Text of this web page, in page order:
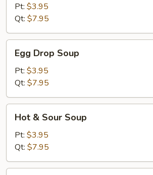
Pt: $3.95
Qt: $7.95
Drop
Soup
Egg Drop Soup
Pt: $3.95
Qt: $7.95
Sour
Soup
Hot & Sour Soup
Pt: $3.95
Qt: $7.95